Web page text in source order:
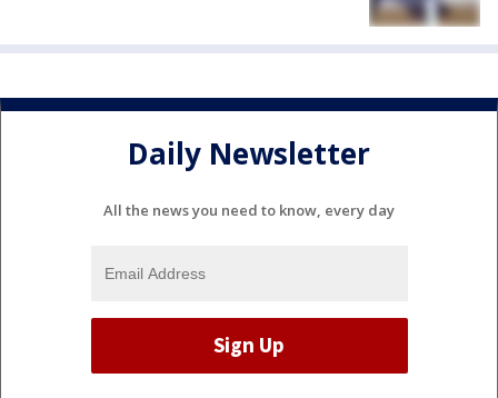
Daily Newsletter
All the news you need to know, every day